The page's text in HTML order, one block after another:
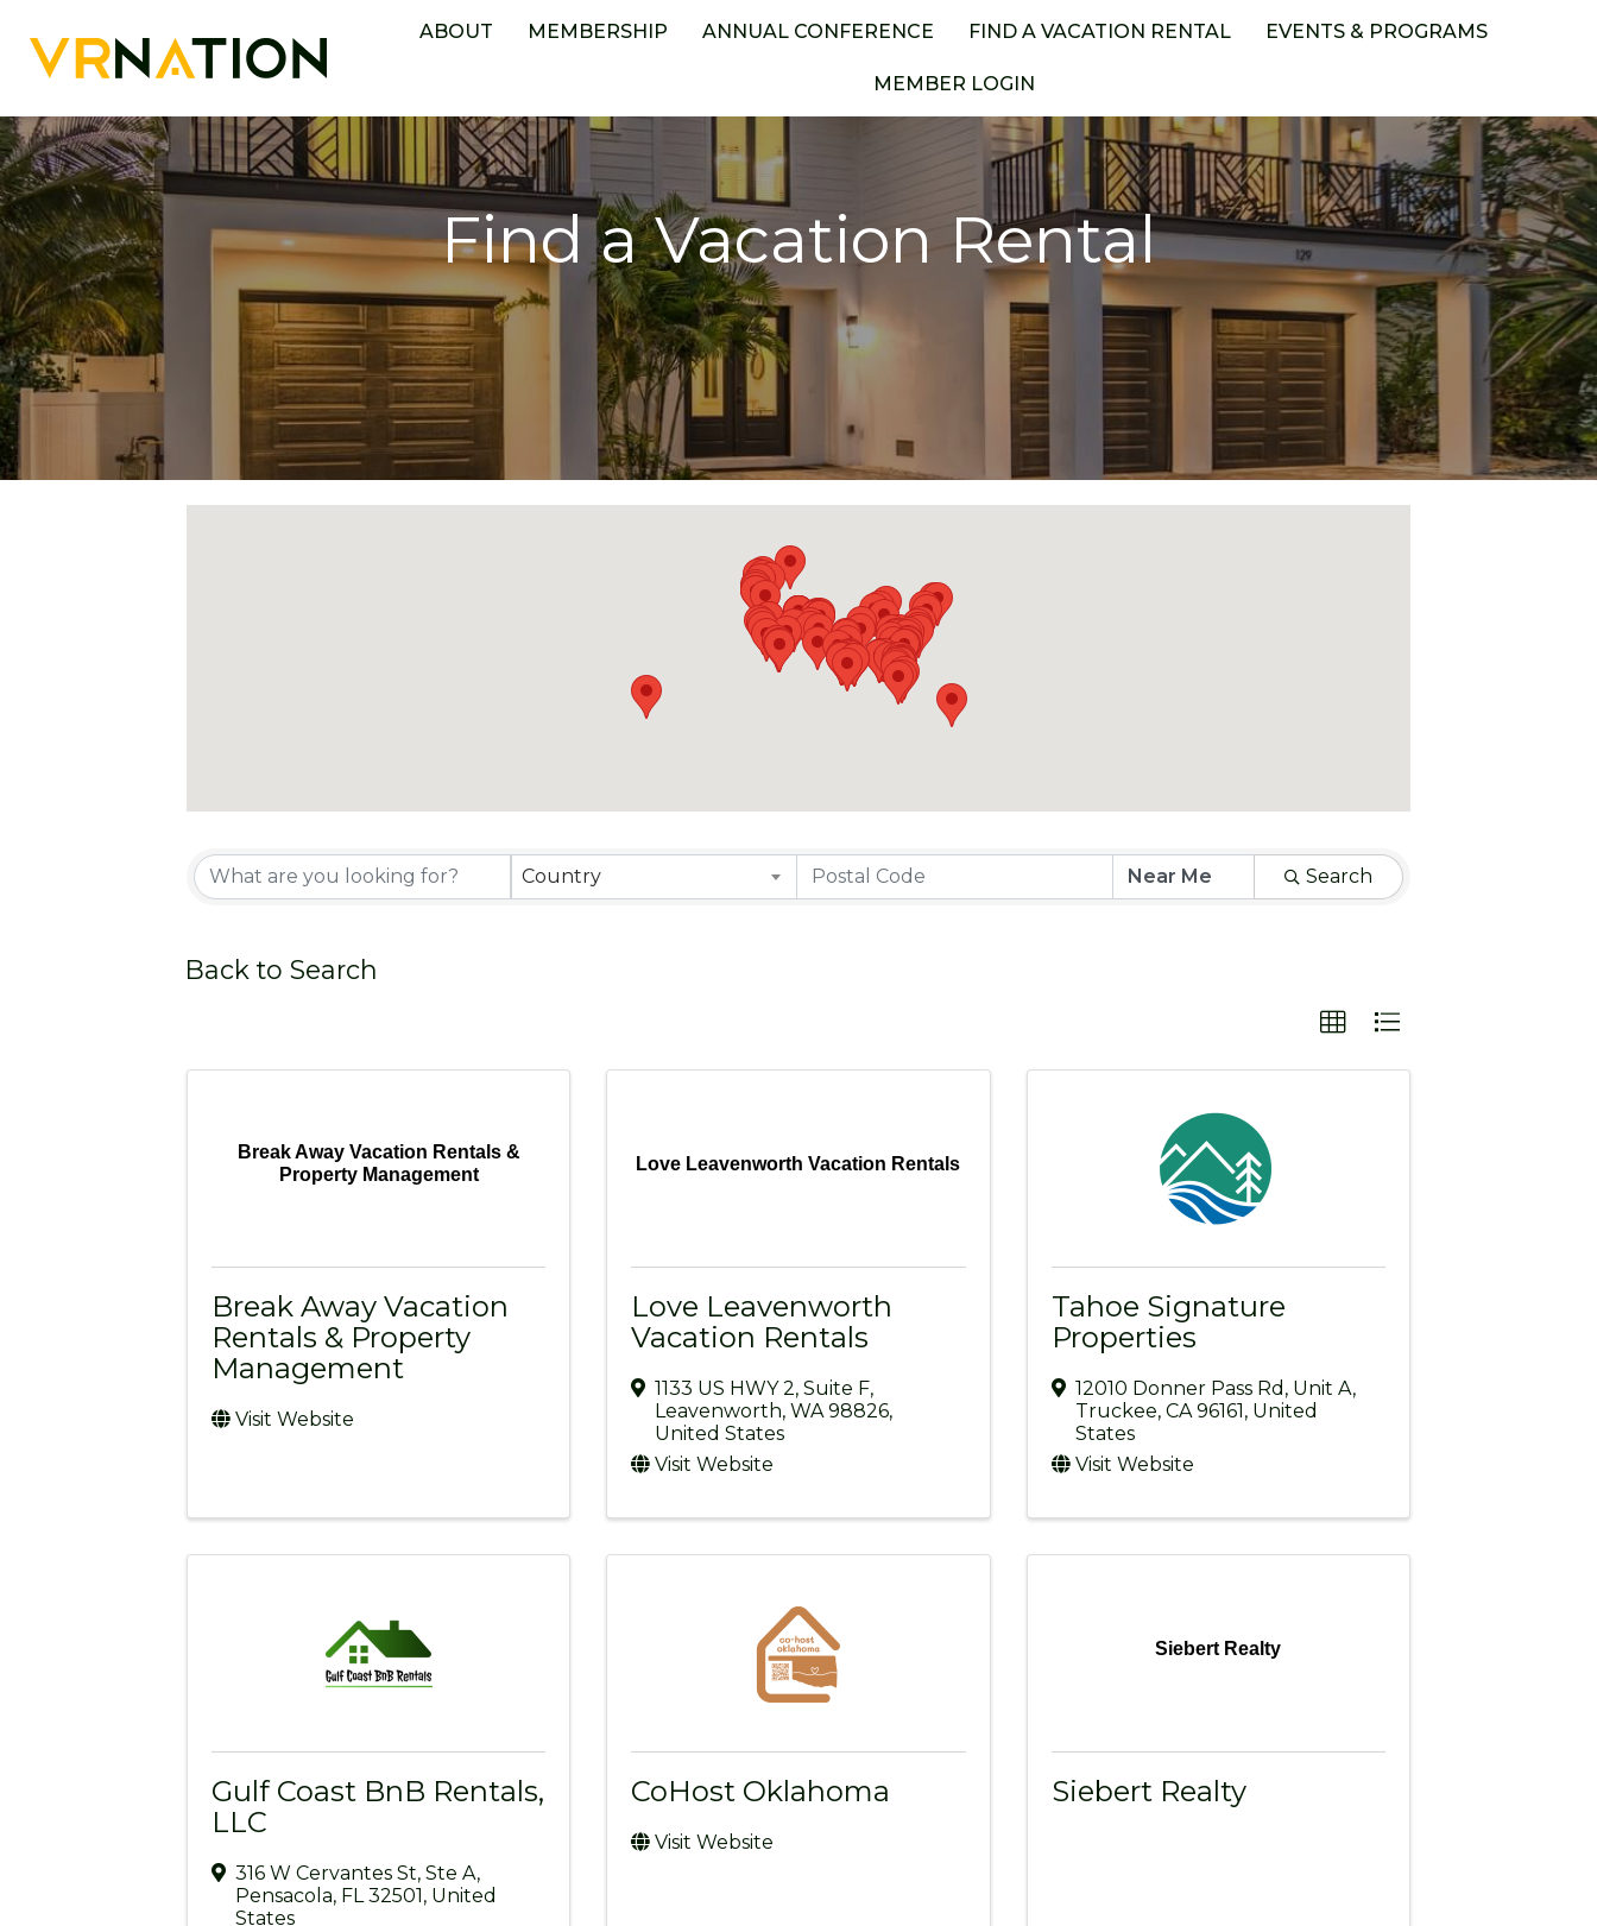
ABOUT MEMBERSHIP ANNUAL CONFERENCE FIND A VACATION RENTAL EVENTS & PROGRAMS
MEMBER LOGIN
Find a Vacation Rental
Country Search
Back to Search
Break Away Vacation Rentals &
Property Management
Break Away Vacation
Rentals & Property
Management
Visit Website
Love Leavenworth Vacation Rentals
Love Leavenworth
Vacation Rentals
1133 US HWY 2,Suite F,
Leavenworth,WA98826,
United States
Visit Website
Tahoe Signature
Properties
12010 Donner Pass Rd , Unit A,
Truckee, CA 96161, United
States
Visit Website
Gulf Coast BnB Rentals,
LLC
316 W Cervantes St, Ste A,
Pensacola, FL 32501, United
States
CoHost Oklahoma
Visit Website
Siebert Realty
Siebert Realty